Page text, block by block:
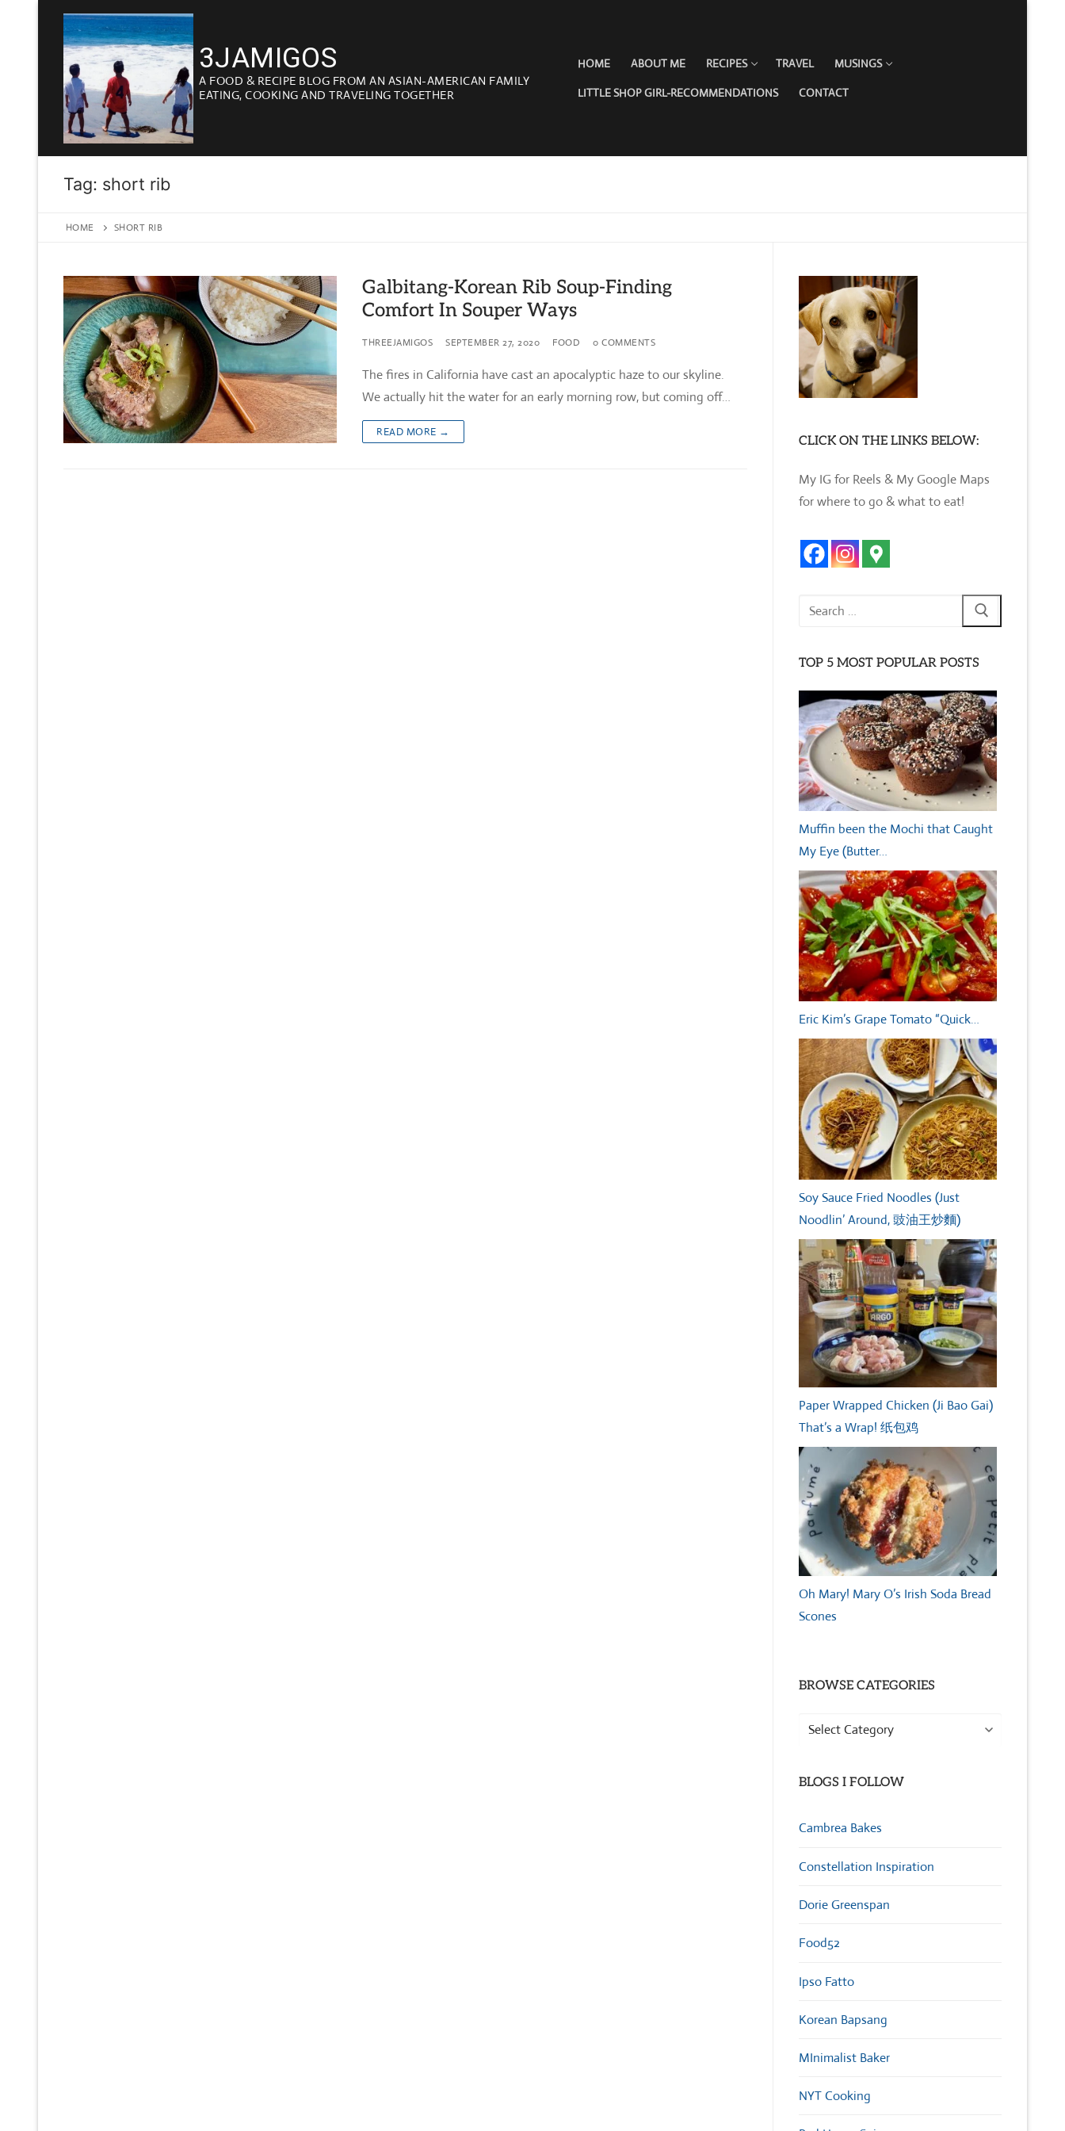
content
3JAMIGOS
A FOOD & RECIPE BLOG FROM AN ASIAN-AMERICAN FAMILY
EATING, COOKING AND TRAVELING TOGETHER
HOME ABOUT ME RECIPES TRAVEL MUSINGS
LITTLE SHOP GIRL-RECOMMENDATIONS CONTACT
Tag: short rib
HOME SHORT RIB
Galbitang-Korean Rib Soup-Finding
Comfort In Souper Ways
THREEJAMIGOS SEPTEMBER 27, 2020 FOOD 0 COMMENTS
The fires in California have cast an apocalyptic haze to our skyline.
We actually hit the water for an early morning row, but coming off…
READ MORE →
CLICK ON THE LINKS BELOW:
My IG for Reels & My Google Maps
for where to go & what to eat!
Search
TOP 5 MOST POPULAR POSTS
Muffin been the Mochi that Caught
My Eye (Butter…
Eric Kim’s Grape Tomato “Quick…
Soy Sauce Fried Noodles (Just
Noodlin’ Around, 豉油王炒麵)
Paper Wrapped Chicken (Ji Bao Gai)
That’s a Wrap! 纸包鸡
Oh Mary! Mary O’s Irish Soda Bread
Scones
BROWSE CATEGORIES
Browse
BLOGS I FOLLOW
Cambrea Bakes
Constellation Inspiration
Dorie Greenspan
Food52
Ipso Fatto
Korean Bapsang
MInimalist Baker
NYT Cooking